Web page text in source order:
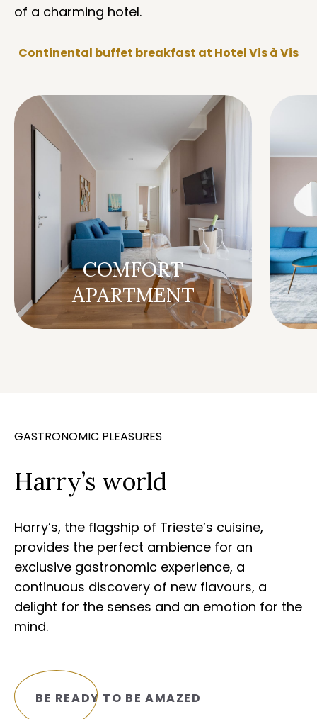
of a charming hotel.
Continental buffet breakfast at Hotel Vis à Vis
COMFORT
APARTMENT
GASTRONOMIC PLEASURES
Harry’s world
Harry’s, the flagship of Trieste’s cuisine,
provides the perfect ambience for an
exclusive gastronomic experience, a
continuous discovery of new flavours, a
delight for the senses and an emotion for the
mind.
BE READY TO BE AMAZED